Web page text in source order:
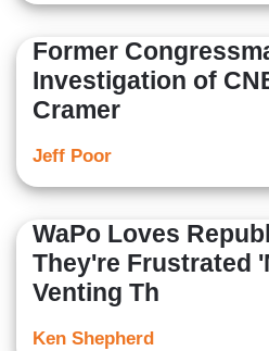
Former
Investigation of
Cramer
Jeff Poor
WaPo Loves
They're Frustrated
Venting Th
Ken Shepherd